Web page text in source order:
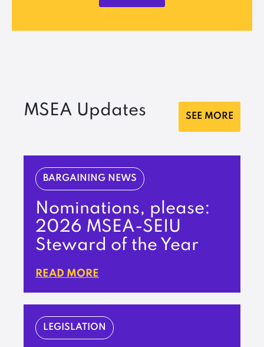
MSEA Updates SEE MORE
BARGAINING NEWS
Nominations, please:
2026 MSEA-SEIU
Steward of the Year
READ MORE
LEGISLATION